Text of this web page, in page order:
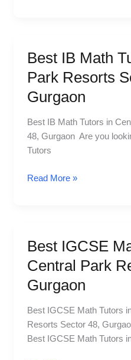
Best IB Math
Park Resorts
Gurgaon
Best IB Math Tutors in
48, Gurgaon Are you
Tutors
Best
Math
Tutors
Central
Park
Resorts
48
Read More »
Best IGCSE
Central Park
Gurgaon
Best IGCSE Math Tutors
Resorts Sector 48,
Best IGCSE Math Tutors
Best
Math
Tutors
Central
Park
Resorts